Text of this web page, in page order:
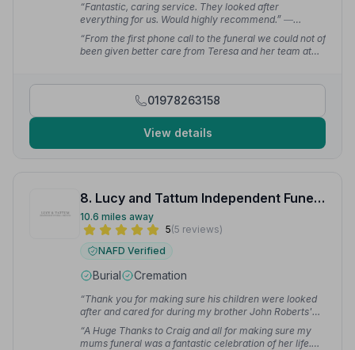
“Fantastic, caring service. They looked after
everything for us. Would highly recommend.” —
Samantha H.
“From the first phone call to the funeral we could not of
been given better care from Teresa and her team at
01978263158
View details
8. Lucy and Tattum Independent Funeral Services Ltd
10.6 miles away
5(5 reviews)
NAFD Verified
Burial Cremation
“Thank you for making sure his children were looked
after and cared for during my brother John Roberts'
funeral today — a lovely ceremony of his life.”
“A Huge Thanks to Craig and all for making sure my
mums funeral was a fantastic celebration of her life.